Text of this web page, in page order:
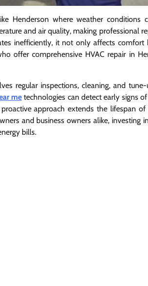
Henderson where weather conditions
and air quality, making professional
inefficiently, it not only affects comfort
offer comprehensive HVAC repair in
regular inspections, cleaning, and
me technologies can detect early signs
approach extends the lifespan of
and business owners alike, investing
bills.